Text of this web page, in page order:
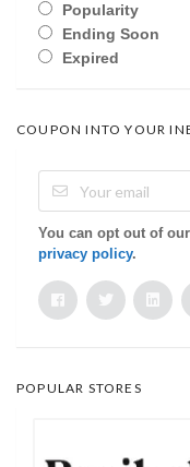
Popularity
Ending Soon
Expired
COUPON INTO YOUR
You can opt out of
privacy policy.
POPULAR STORES